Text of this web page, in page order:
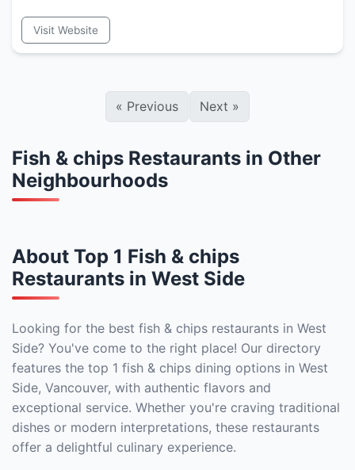
Visit Website
« Previous Next »
Fish & chips Restaurants in Other
Neighbourhoods
About Top 1 Fish & chips
Restaurants in West Side
Looking for the best fish & chips restaurants in West
Side? You've come to the right place! Our directory
features the top 1 fish & chips dining options in West
Side, Vancouver, with authentic flavors and
exceptional service. Whether you're craving traditional
dishes or modern interpretations, these restaurants
offer a delightful culinary experience.